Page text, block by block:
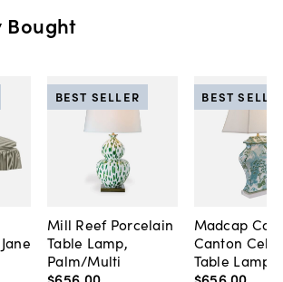
Bought
Mill Reef Porcelain
Table Lamp,
Palm/Multi
BEST SELLER
Madcap
Canton
Table Lamp,
BEST